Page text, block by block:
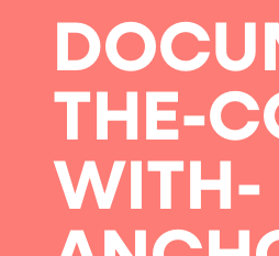
THE-
WITH-